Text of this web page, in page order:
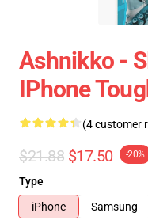
Ashnikko -
IPhone
(4 customer
$21.88 $17.50 -20%
Type
iPhone
Samsung